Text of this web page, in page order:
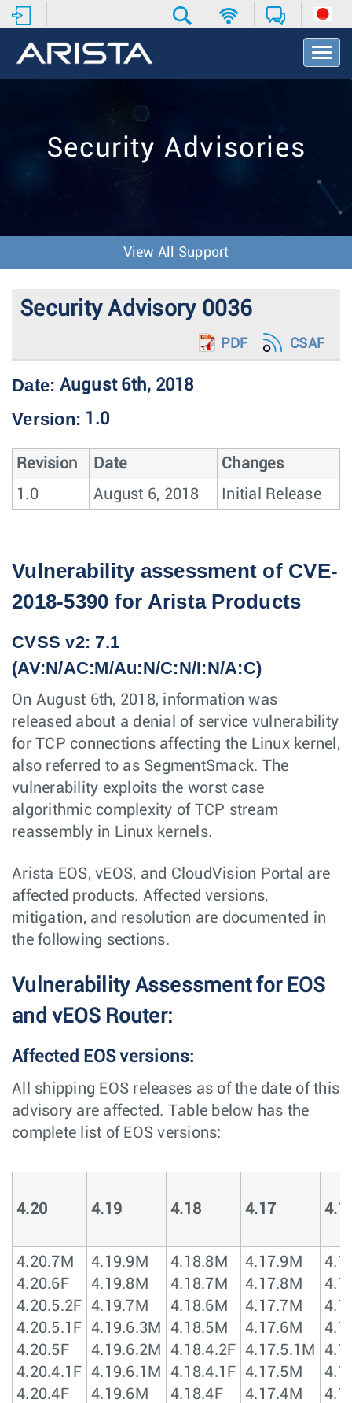
T
o
v
o
Security Advisories
View All Support
Security Advisory 0036
CSAF
PDF
Date: August 6th, 2018
Version: 1.0
Revision Date
Changes
1.0
August 6, 2018 Initial Release
Vulnerability assessment of CVE-
2018-5390 for Arista Products
CVSS v2: 7.1
(AV:N/AC:M/Au:N/C:N/I:N/A:C)
On August 6th, 2018, information was
released about a denial of service vulnerability
for TCP connections affecting the Linux kernel,
also referred to as SegmentSmack. The
vulnerability exploits the worst case
algorithmic complexity of TCP stream
reassembly in Linux kernels.
Arista EOS, vEOS, and CloudVision Portal are
affected products. Affected versions,
mitigation, and resolution are documented in
the following sections.
Vulnerability Assessment for EOS
and vEOS Router:
Affected EOS versions:
All shipping EOS releases as of the date of this
advisory are affected. Table below has the
complete list of EOS versions:
4.20 4.19 4.18 4.17
4.20.7M
4.20.6F
4.20.5.2F
4.20.5.1F
4.20.5F
4.20.4.1F
4.20.4F
4.19.9M
4.19.8M
4.19.7M
4.19.6.3M
4.19.6.2M
4.19.6.1M
4.19.6M
4.18.8M
4.18.7M
4.18.6M
4.18.5M
4.18.4.2F
4.18.4.1F
4.18.4F
4.17.9M
4.17.8M
4.17.7M
4.17.6M
4.17.5.1M
4.17.5M
4.17.4M